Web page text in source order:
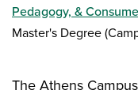
Pedagogy, &
Master's Degree
The Athens